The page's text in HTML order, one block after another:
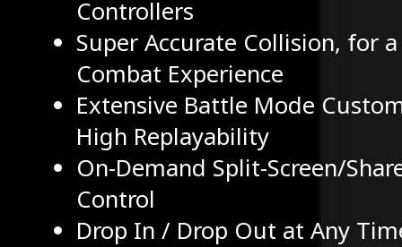
Controllers
Super Accurate Collision, for
Combat Experience
Extensive Battle Mode
High Replayability
On-Demand Split-Screen/
Control
Drop In / Drop Out at Any